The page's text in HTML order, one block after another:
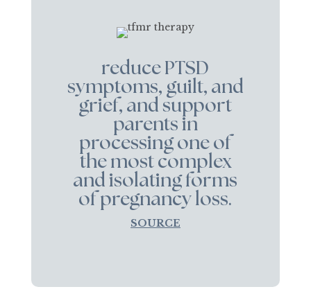
reduce PTSD
symptoms, guilt, and
grief, and support
parents in
processing one of
the most complex
and isolating forms
of pregnancy loss.
SOURCE